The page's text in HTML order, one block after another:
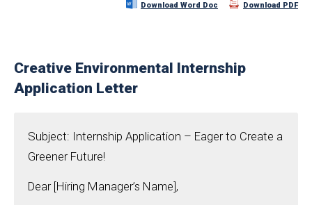
Download Word Doc Download PDF
Creative Environmental Internship
Application Letter
Subject: Internship Application – Eager to Create a
Greener Future!
Dear [Hiring Manager’s Name],